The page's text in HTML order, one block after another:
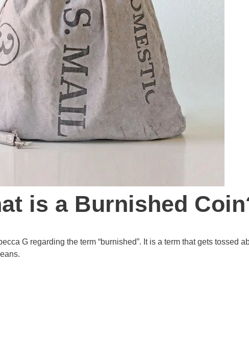
is a Burnished
G regarding the term “burnished”. It is a term that gets tossed